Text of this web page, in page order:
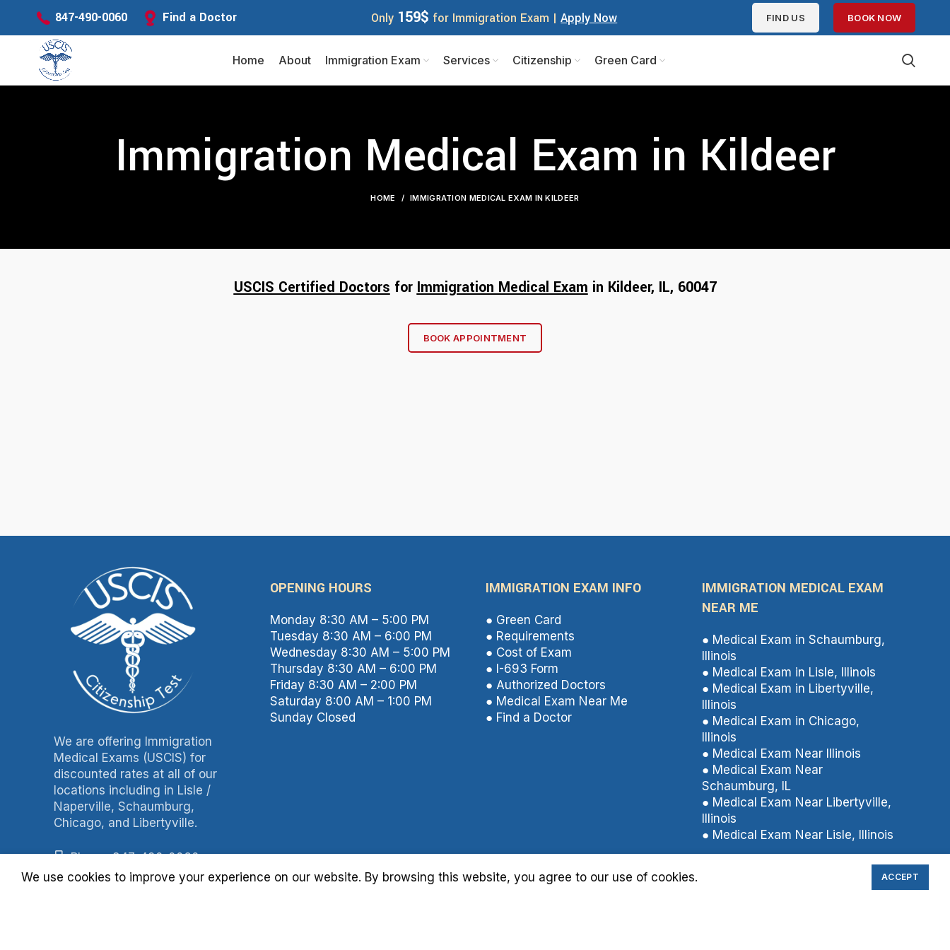
847-490-0060 Find a Doctor Only 159$ for Immigration Exam | Apply Now FIND US BOOK NOW
Home About Immigration Exam Services Citizenship Green Card
Immigration Medical Exam in Kildeer
HOME IMMIGRATION MEDICAL EXAM IN KILDEER
USCIS Certified Doctors for Immigration Medical Exam in Kildeer, IL, 60047
BOOK APPOINTMENT
We are offering Immigration
Medical Exams (USCIS) for
discounted rates at all of our
locations including in Lisle /
Naperville, Schaumburg,
Chicago, and Libertyville.
Phone: 847-490-0060
Fax: 847-490-3788
OPENING HOURS
Monday 8:30 AM – 5:00 PM
Tuesday 8:30 AM – 6:00 PM
Wednesday 8:30 AM – 5:00 PM
Thursday 8:30 AM – 6:00 PM
Friday 8:30 AM – 2:00 PM
Saturday 8:00 AM – 1:00 PM
Sunday Closed
IMMIGRATION EXAM INFO
● Green Card
● Requirements
● Cost of Exam
● I-693 Form
● Authorized Doctors
● Medical Exam Near Me
● Find a Doctor
IMMIGRATION MEDICAL EXAM
NEAR ME
● Medical Exam in Schaumburg,
Illinois
● Medical Exam in Lisle, Illinois
● Medical Exam in Libertyville,
Illinois
● Medical Exam in Chicago,
Illinois
● Medical Exam Near Illinois
● Medical Exam Near
Schaumburg, IL
● Medical Exam Near Libertyville,
Illinois
● Medical Exam Near Lisle, Illinois
We use cookies to improve your experience on our website. By browsing this website, you agree to our use of cookies. ACCEPT